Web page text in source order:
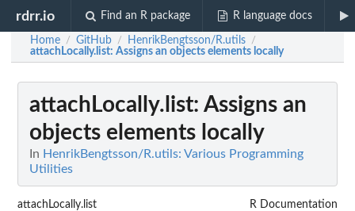
rdrr.io Find an R package R language docs
Home / GitHub / HenrikBengtsson/R.utils /
attachLocally.list: Assigns an objects elements locally
attachLocally.list: Assigns an
objects elements locally
In HenrikBengtsson/R.utils: Various Programming
Utilities
attachLocally.list R Documentation